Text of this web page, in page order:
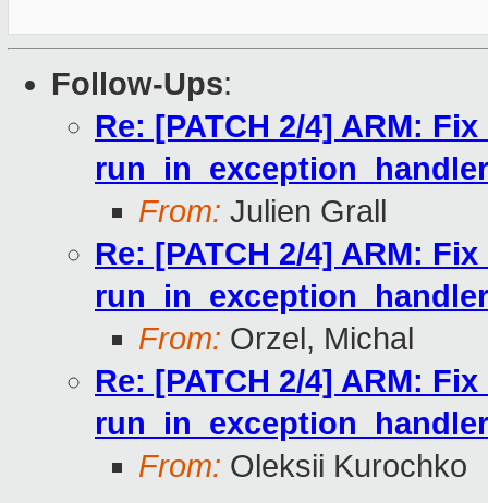
Follow-Ups:
Re: [PATCH 2/4] ARM:
From: Julien Grall
Re: [PATCH 2/4] ARM:
From: Orzel, Michal
Re: [PATCH 2/4] ARM:
From: Oleksii Kurochko